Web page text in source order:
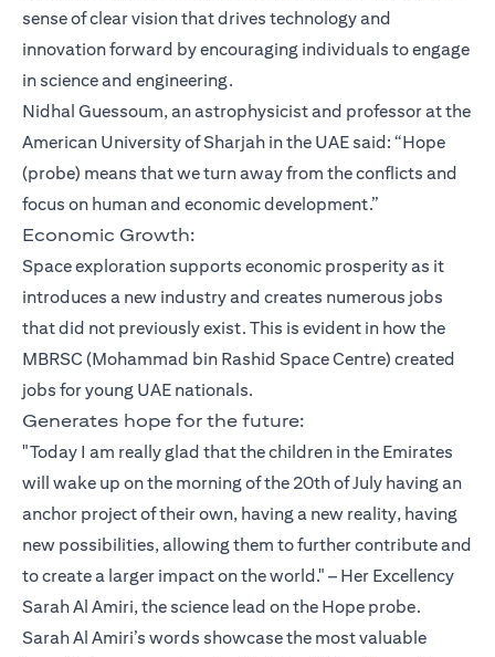
sense of clear vision that drives technology and
innovation forward by encouraging individuals to engage
in science and engineering.
Nidhal Guessoum, an astrophysicist and professor at the
American University of Sharjah in the UAE said: “Hope
(probe) means that we turn away from the conflicts and
focus on human and economic development.”
Economic Growth:
Space exploration supports economic prosperity as it
introduces a new industry and creates numerous jobs
that did not previously exist. This is evident in how the
MBRSC (Mohammad bin Rashid Space Centre) created
jobs for young UAE nationals.
Generates hope for the future:
"Today I am really glad that the children in the Emirates
will wake up on the morning of the 20th of July having an
anchor project of their own, having a new reality, having
new possibilities, allowing them to further contribute and
to create a larger impact on the world." – Her Excellency
Sarah Al Amiri, the science lead on the Hope probe.
Sarah Al Amiri’s words showcase the most valuable